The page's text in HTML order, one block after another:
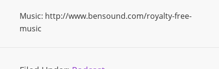
Music: http://www.bensound.com/royalty-free-
music